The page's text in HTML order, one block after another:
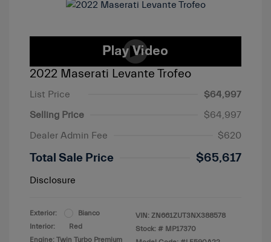
2022 Maserati Levante Trofeo
List Price
$64,997
Selling Price
$64,997
Dealer Admin Fee
$620
Total Sale Price $65,617
Disclosure
Exterior:
Bianco
Interior:
Red
Engine: Twin Turbo Premium
VIN: ZN661ZUT3NX388578
Stock: # MP17370